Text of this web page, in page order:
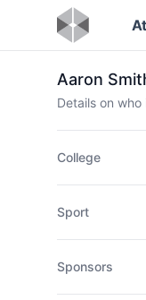
Aaron
Details on
College
Sport
Sponsors